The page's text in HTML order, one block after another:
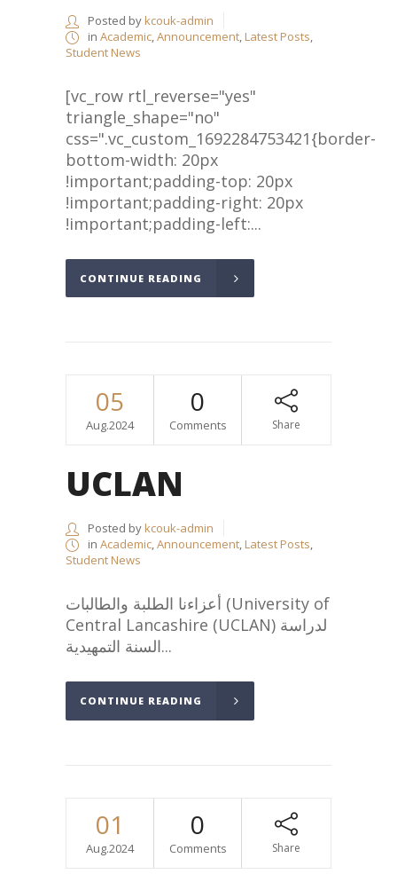
Posted bykcouk-admin
in Academic,Announcement,Latest Posts,
Student News
[vc_row rtl_reverse="yes"
triangle_shape="no"
css=".vc_custom_1692284753421{border-
bottom-width: 20px
!important;padding-top: 20px
!important;padding-right: 20px
!important;padding-left:...
CONTINUE READING
05
Aug.2024
0
Comments Share
UCLAN
Posted bykcouk-admin
in Academic,Announcement,Latest Posts,
Student News
أعزاءنا الطلبة والطالبات (University of
Central Lancashire (UCLAN) لدراسة
السنة التمهيدية...
CONTINUE READING
01
Aug.2024
0
Comments Share